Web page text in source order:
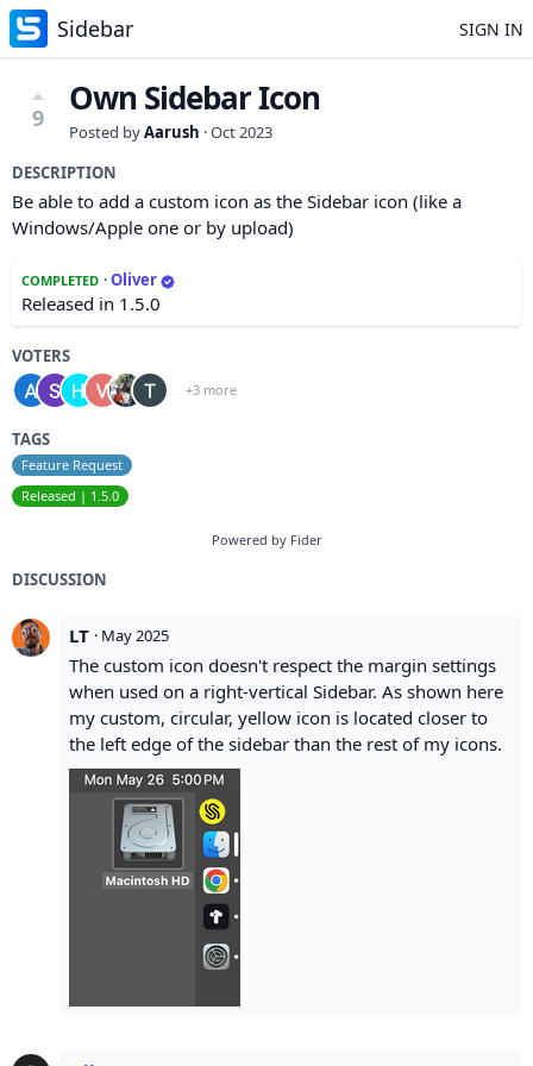
Sidebar SIGN IN
9 Own Sidebar Icon
Posted byAarush ·Oct 2023
DESCRIPTION
Be able to add a custom icon as the Sidebar icon (like a
Windows/Apple one or by upload)
COMPLETED ·Oliver
Released in 1.5.0
VOTERS
+3 more
TAGS
Feature Request
Released | 1.5.0
Powered by Fider
DISCUSSION
LT · May 2025
The custom icon doesn't respect the margin settings
when used on a right-vertical Sidebar. As shown here
my custom, circular, yellow icon is located closer to
the left edge of the sidebar than the rest of my icons.